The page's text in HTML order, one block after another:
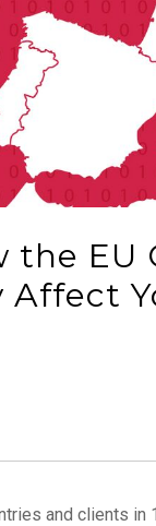
the EU
Affect
and clients in